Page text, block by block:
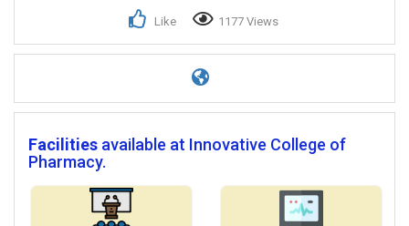
Like 1177 Views
Facilities available at Innovative College of
Pharmacy.